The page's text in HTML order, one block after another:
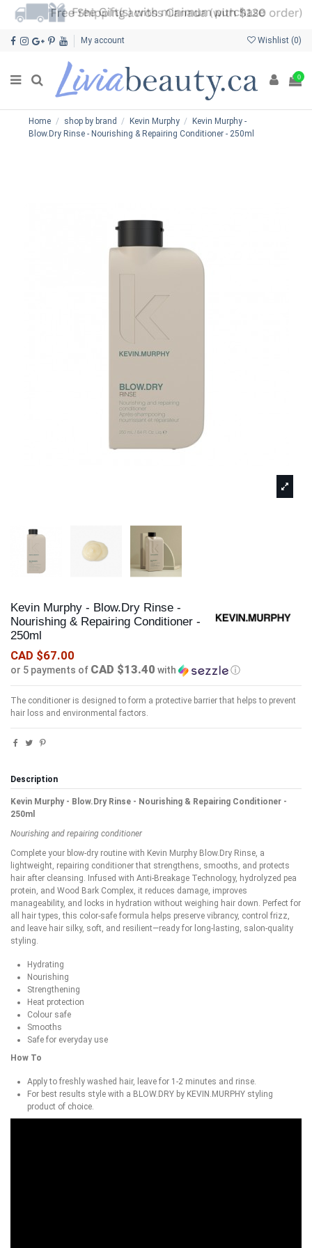
My account Wishlist (0)
0
Home shop by brand Kevin Murphy
Kevin Murphy -
Blow.Dry Rinse - Nourishing & Repairing Conditioner - 250ml
Kevin Murphy - Blow.Dry Rinse -
Nourishing & Repairing Conditioner -
250ml
CAD $67.00
or 5 payments of CAD $13.40 with ⓘ
The conditioner is designed to form a protective barrier that helps to prevent
hair loss and environmental factors.
Description
Kevin Murphy - Blow.Dry Rinse - Nourishing & Repairing Conditioner -
250ml
Nourishing and repairing conditioner
Complete your blow-dry routine with Kevin Murphy Blow.Dry Rinse, a
lightweight, repairing conditioner that strengthens, smooths, and protects
hair after cleansing. Infused with Anti-Breakage Technology, hydrolyzed pea
protein, and Wood Bark Complex, it reduces damage, improves
manageability, and locks in hydration without weighing hair down. Perfect for
all hair types, this color-safe formula helps preserve vibrancy, control frizz,
and leave hair silky, soft, and resilient—ready for long-lasting, salon-quality
styling.
Hydrating
Nourishing
Strengthening
Heat protection
Colour safe
Smooths
Safe for everyday use
How To
Apply to freshly washed hair, leave for 1-2 minutes and rinse.
For best results style with a BLOW.DRY by KEVIN.MURPHY styling
product of choice.